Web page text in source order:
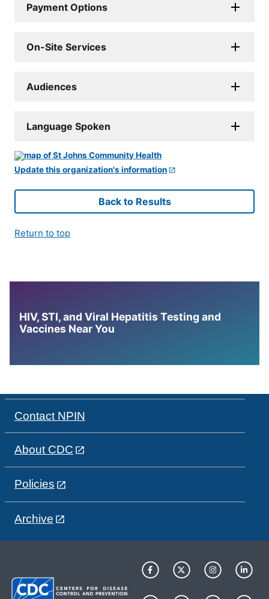
Payment Options
On-Site Services
Audiences
Language Spoken
Update this organization's information
Back to Results
Return to top
HIV, STI, and Viral Hepatitis Testing and
Vaccines Near You
Contact NPIN
About CDC
Policies
Archive